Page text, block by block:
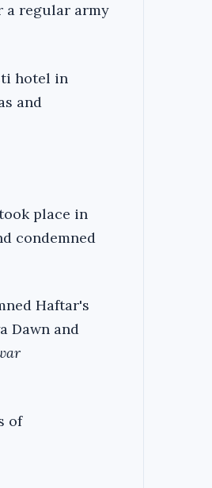
a regular army
hotel in
and
place in
condemned
Haftar's
Dawn and
of